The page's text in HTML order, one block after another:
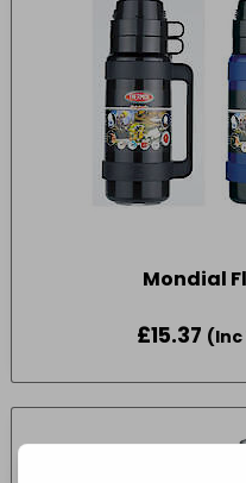
Mondial
£15.37 (Inc